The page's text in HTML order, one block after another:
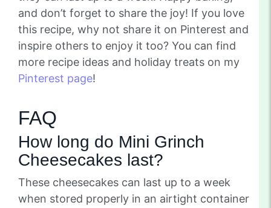
and don’t forget to share the joy! If you love
this recipe, why not share it on Pinterest and
inspire others to enjoy it too? You can find
more recipe ideas and holiday treats on my
Pinterest page!
FAQ
How long do Mini Grinch
Cheesecakes last?
These cheesecakes can last up to a week
when stored properly in an airtight container